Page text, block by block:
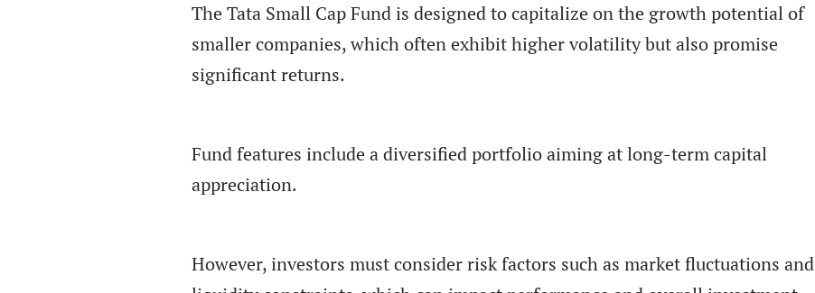
The Tata Small Cap Fund is designed to capitalize on the growth potential of
smaller companies, which often exhibit higher volatility but also promise
significant returns.
Fund features include a diversified portfolio aiming at long-term capital
appreciation.
However, investors must consider risk factors such as market fluctuations and